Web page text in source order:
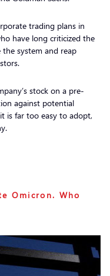
trading plans in
have long criticized the
system and reap
stock on a pre-
against potential
is far too easy to adopt,
Omicron. Who